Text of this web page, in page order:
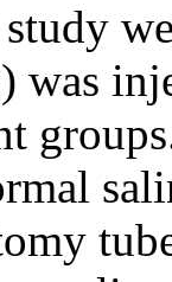
was